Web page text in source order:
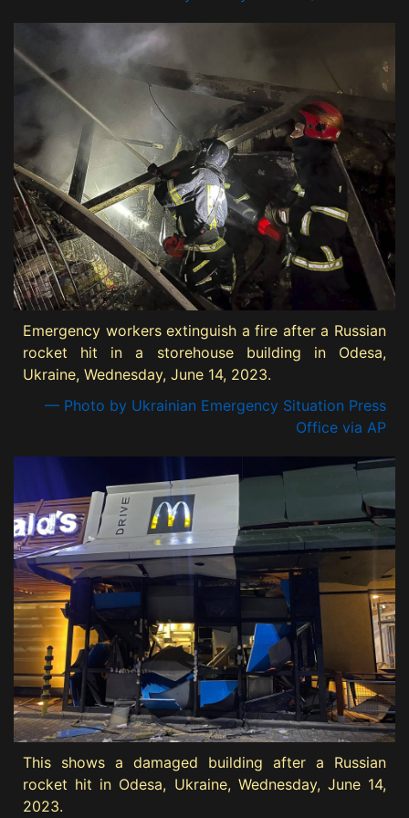
Emergency workers extinguish a fire after a Russian
rocket hit in a storehouse building in Odesa,
Ukraine, Wednesday, June 14, 2023.
— Photo by Ukrainian Emergency Situation Press
Office via AP
This shows a damaged building after a Russian
rocket hit in Odesa, Ukraine, Wednesday, June 14,
2023.